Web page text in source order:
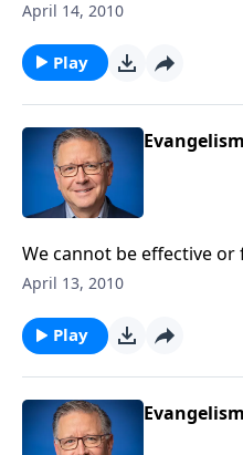
Christ unless we truly
April 14, 2010
Play
We cannot be effective
Christ unless we truly
April 13, 2010
Play